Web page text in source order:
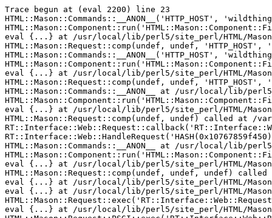
Trace begun at (eval 2200) line 23
HTML::Mason::Commands::__ANON__('HTTP_HOST',
eval {...} at /usr/local/lib/perl5/site_perl/HTML/Mason/
HTML::Mason::Request::comp(undef, undef,
HTML::Mason::Commands::__ANON__('HTTP_HOST',
eval {...} at /usr/local/lib/perl5/site_perl/HTML/Mason/
HTML::Mason::Request::comp(undef, undef,
HTML::Mason::Commands::__ANON__ at /usr/local/lib/
eval {...} at /usr/local/lib/perl5/site_perl/HTML/Mason/
HTML::Mason::Request::comp(undef, undef) called at
HTML::Mason::Commands::__ANON__ at /usr/local/lib/
eval {...} at /usr/local/lib/perl5/site_perl/HTML/Mason/
HTML::Mason::Request::comp(undef, undef, undef)
eval {...} at /usr/local/lib/perl5/site_perl/HTML/Mason/
eval {...} at /usr/local/lib/perl5/site_perl/HTML/Mason/
eval {...} at /usr/local/lib/perl5/site_perl/HTML/Mason/